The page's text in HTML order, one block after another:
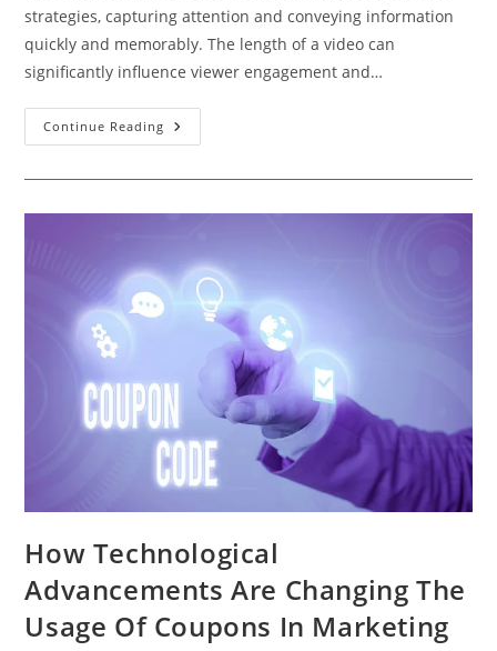
strategies, capturing attention and conveying information
quickly and memorably. The length of a video can
significantly influence viewer engagement and…
Continue Reading Optimizing
Video
Effectiveness
How Technological
Advancements Are Changing The
Usage Of Coupons In Marketing